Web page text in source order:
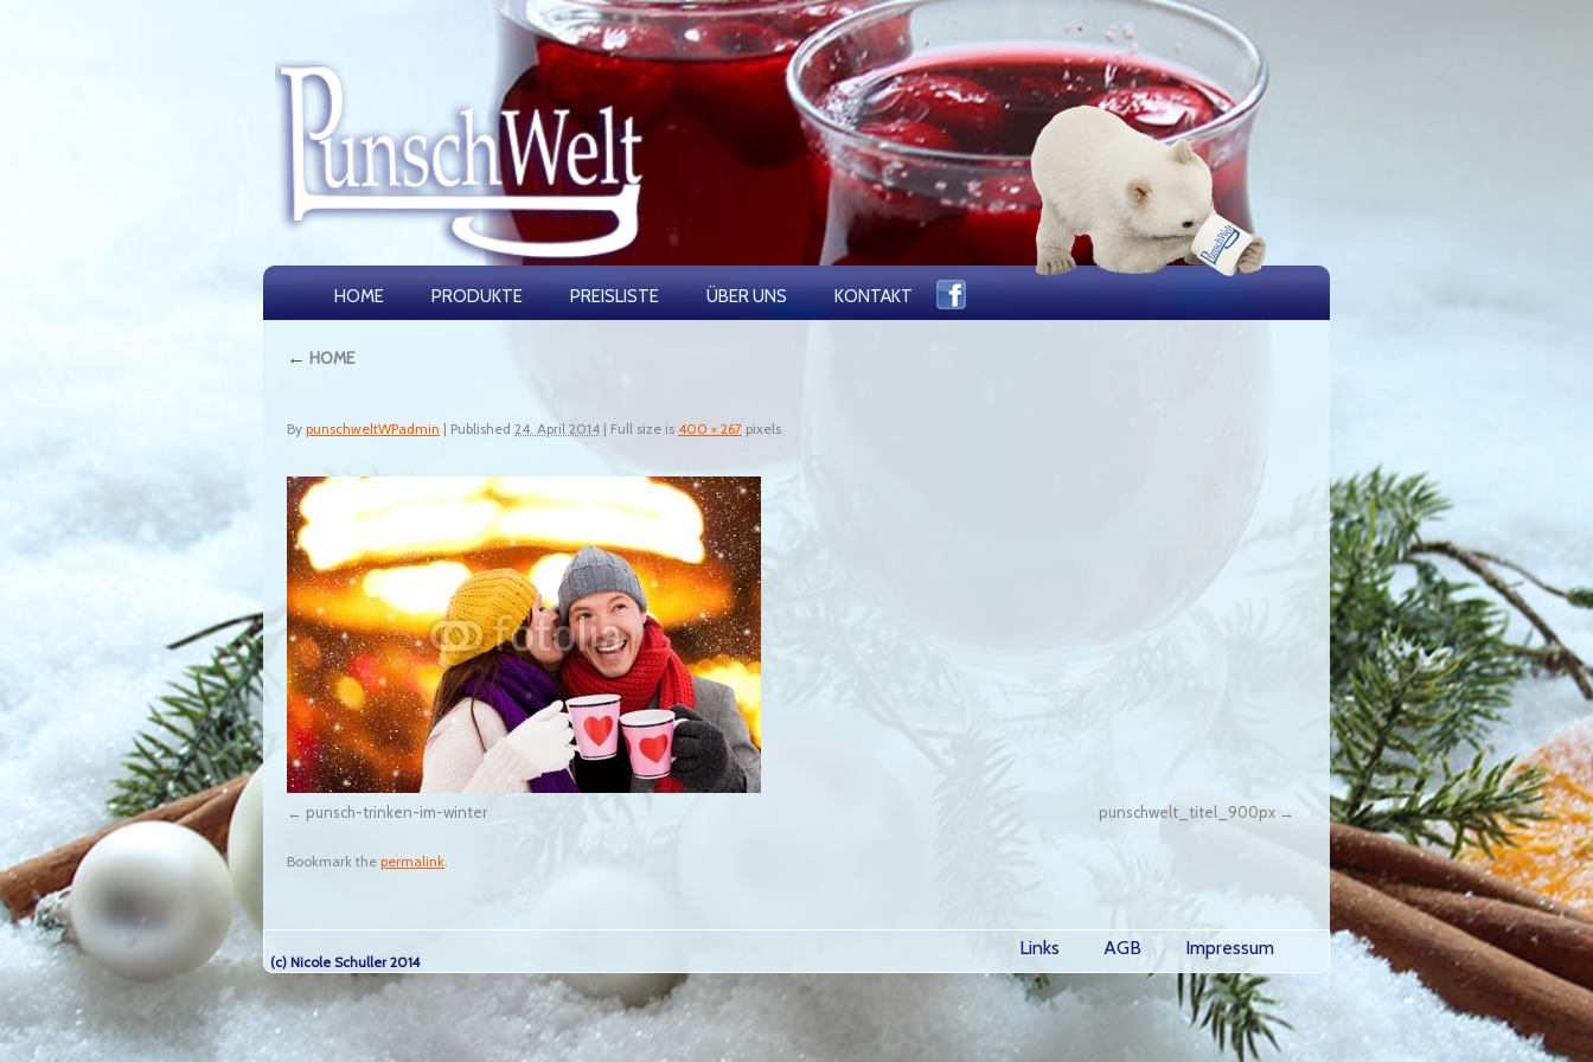
HOME PRODUKTE PREISLISTE ÜBER UNS KONTAKT
← HOME
By punschweltWPadmin | Published 24. April 2014 | Full size is 400 × 267 pixels
punsch-trinken-im-winter punschwelt_titel_900px
Bookmark the permalink.
(c) Nicole Schuller 2014
Links AGB Impressum